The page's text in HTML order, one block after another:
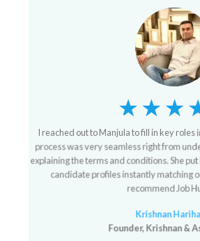
I reached out to Manjula to fill in key roles in
process was very seamless right from
explaining the terms and conditions. She put her
candidate profiles instantly matching our
recommend Job Hub
Krishnan Hariharan
Founder, Krishnan &